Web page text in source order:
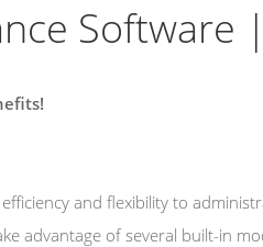
Software
and flexibility to
advantage of several built-in